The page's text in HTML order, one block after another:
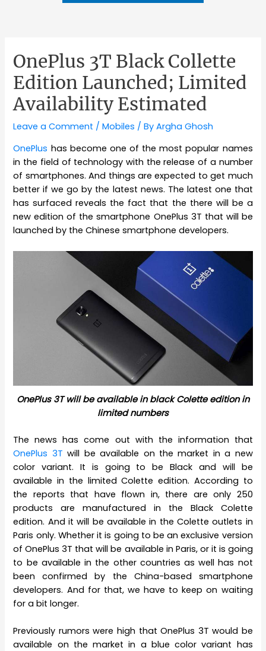
OnePlus 3T Black Collette
Edition Launched; Limited
Availability Estimated
Leave a Comment /Mobiles / ByArgha Ghosh
OnePlus has become one of the most popular names
in the field of technology with the release of a number
of smartphones. And things are expected to get much
better if we go by the latest news. The latest one that
has surfaced reveals the fact that the there will be a
new edition of the smartphone OnePlus 3T that will be
launched by the Chinese smartphone developers.
OnePlus 3T will be available in black Colette edition in
limited numbers
The news has come out with the information that
OnePlus 3T will be available on the market in a new
color variant. It is going to be Black and will be
available in the limited Colette edition. According to
the reports that have flown in, there are only 250
products are manufactured in the Black Colette
edition. And it will be available in the Colette outlets in
Paris only. Whether it is going to be an exclusive version
of OnePlus 3T that will be available in Paris, or it is going
to be available in the other countries as well has not
been confirmed by the China-based smartphone
developers. And for that, we have to keep on waiting
for a bit longer.
Previously rumors were high that OnePlus 3T would be
available on the market in a blue color variant has